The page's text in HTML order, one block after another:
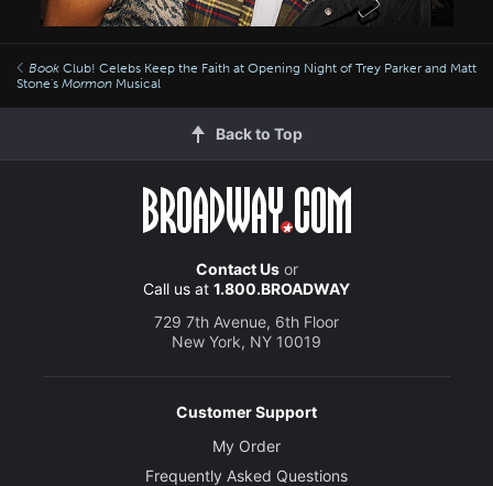
Book Club! Celebs Keep the Faith at Opening Night of Trey Parker and Matt
Stone's Mormon Musical
Back to Top
Contact Usor
Call us at 1.800.BROADWAY
729 7th Avenue, 6th Floor
New York, NY 10019
Customer Support
My Order
Frequently Asked Questions